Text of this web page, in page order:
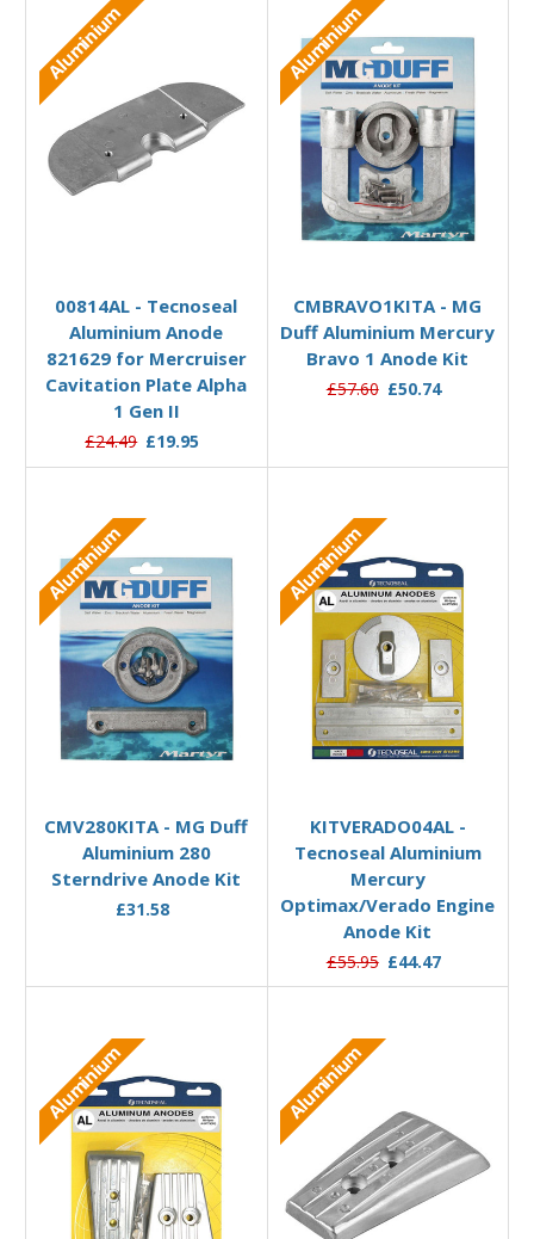
Aluminium
00814AL - Tecnoseal
Aluminium Anode
821629 for Mercruiser
Cavitation Plate Alpha
1 Gen II
£24.49 £19.95
Aluminium
CMBRAVO1KITA - MG
Duff Aluminium Mercury
Bravo 1 Anode Kit
£57.60 £50.74
Aluminium
CMV280KITA - MG Duff
Aluminium 280
Sterndrive Anode Kit
£31.58
Aluminium
KITVERADO04AL -
Tecnoseal Aluminium
Mercury
Optimax/Verado Engine
Anode Kit
£55.95 £44.47
Aluminium Aluminium